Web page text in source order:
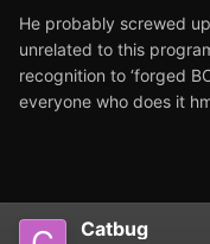
He probably screwed
unrelated to this
recognition to ‘forged
everyone who does it
Catbug